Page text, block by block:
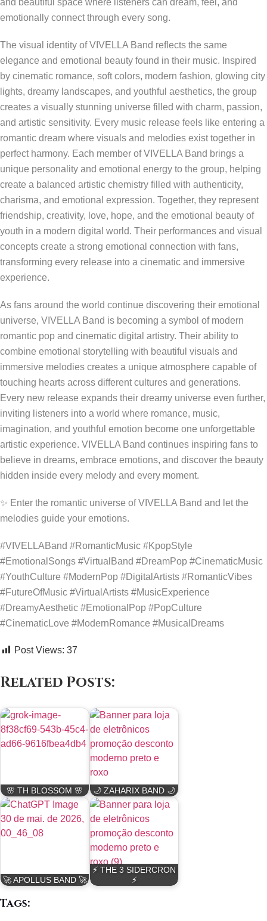
and beautiful space where listeners can dream, feel, and
emotionally connect through every song.
The visual identity of VIVELLA Band reflects the same
elegance and emotional beauty found in their music. Inspired
by cinematic romance, soft colors, modern fashion, glowing city
lights, dreamy landscapes, and youthful aesthetics, the group
creates a visually stunning universe filled with charm, passion,
and artistic sensitivity. Every music release feels like entering a
romantic dream where visuals and melodies exist together in
perfect harmony. Each member of VIVELLA Band brings a
unique personality and emotional energy to the group, helping
create a balanced artistic chemistry filled with authenticity,
charisma, and emotional expression. Together, they represent
friendship, creativity, love, hope, and the emotional beauty of
youth in a modern digital world. Their performances and visual
concepts create a strong emotional connection with fans,
transforming every release into a cinematic and immersive
experience.
As fans around the world continue discovering their emotional
universe, VIVELLA Band is becoming a symbol of modern
romantic pop and cinematic digital artistry. Their ability to
combine emotional storytelling with beautiful visuals and
immersive melodies creates a unique atmosphere capable of
touching hearts across different cultures and generations.
Every new release expands their dreamy universe even further,
inviting listeners into a world where romance, music,
imagination, and youthful emotion become one unforgettable
artistic experience. VIVELLA Band continues inspiring fans to
believe in dreams, embrace emotions, and discover the beauty
hidden inside every melody and every moment.
✨ Enter the romantic universe of VIVELLA Band and let the
melodies guide your emotions.
#VIVELLABand #RomanticMusic #KpopStyle
#EmotionalSongs #VirtualBand #DreamPop #CinematicMusic
#YouthCulture #ModernPop #DigitalArtists #RomanticVibes
#FutureOfMusic #VirtualArtists #MusicExperience
#DreamyAesthetic #EmotionalPop #PopCulture
#CinematicLove #ModernRomance #MusicalDreams
Post Views: 37
Related Posts:
🌸 TH BLOSSOM 🌸 🌙 ZAHARIX BAND 🌙
🚀 APOLLUS BAND 🚀
⚡ THE 3 SIDERCRON
⚡
Tags: